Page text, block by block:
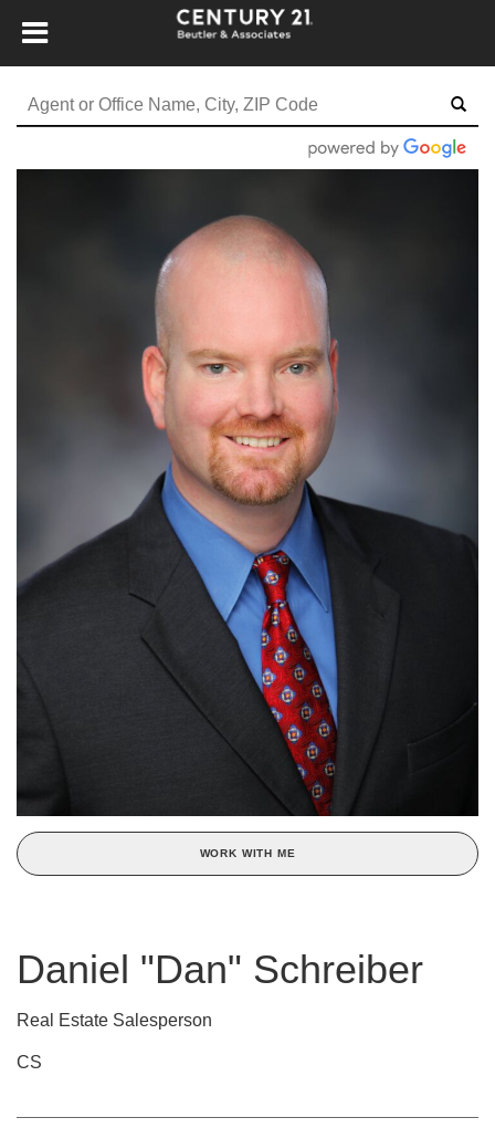
WORK WITH ME
Daniel "Dan" Schreiber
Real Estate Salesperson
CS